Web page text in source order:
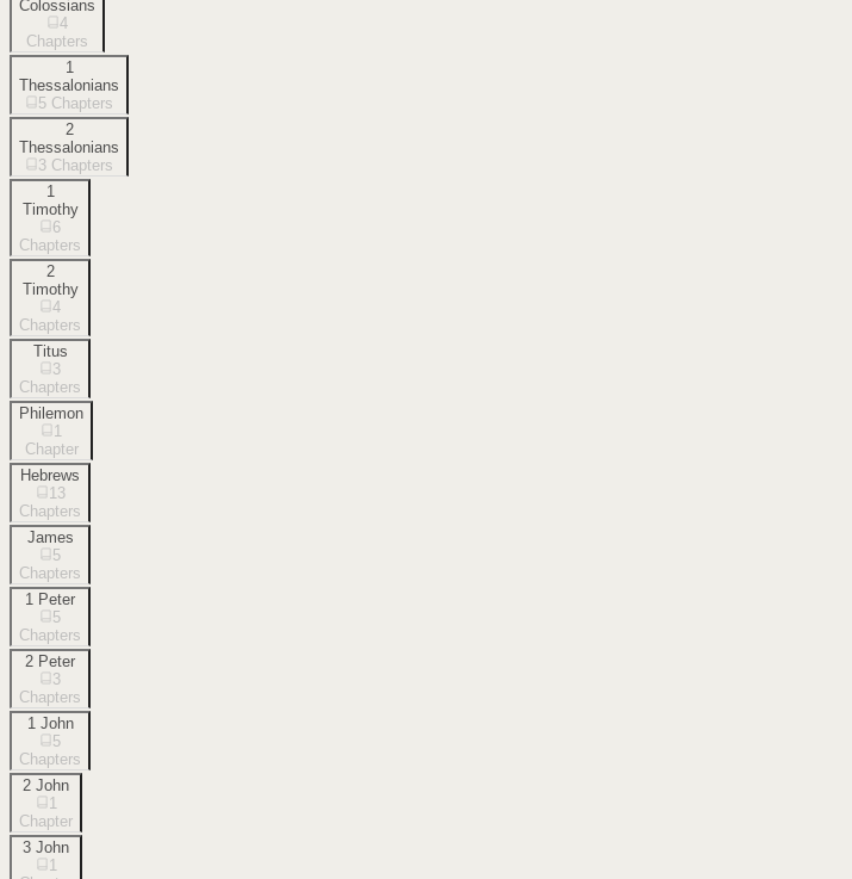
Colossians
4
Chapters
1
Thessalonians
5 Chapters
2
Thessalonians
3 Chapters
1
Timothy
6
Chapters
2
Timothy
4
Chapters
Titus
3
Chapters
Philemon
1
Chapter
Hebrews
13
Chapters
James
5
Chapters
1 Peter
5
Chapters
2 Peter
3
Chapters
1 John
5
Chapters
2 John
1
Chapter
3 John
1